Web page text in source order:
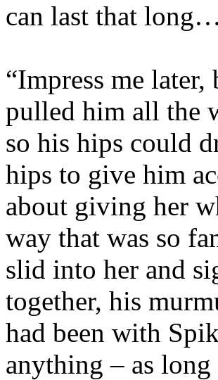
can last that
“Impress me
pulled him all the
so his hips could
hips to give him
about giving her
way that was so
slid into her and
together, his
had been with
anything – as long